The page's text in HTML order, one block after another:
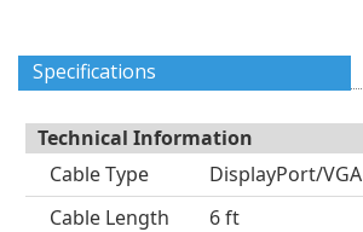
Specifications
Technical Information
Cable Type
DisplayPort/VGA
Cable Length
6 ft